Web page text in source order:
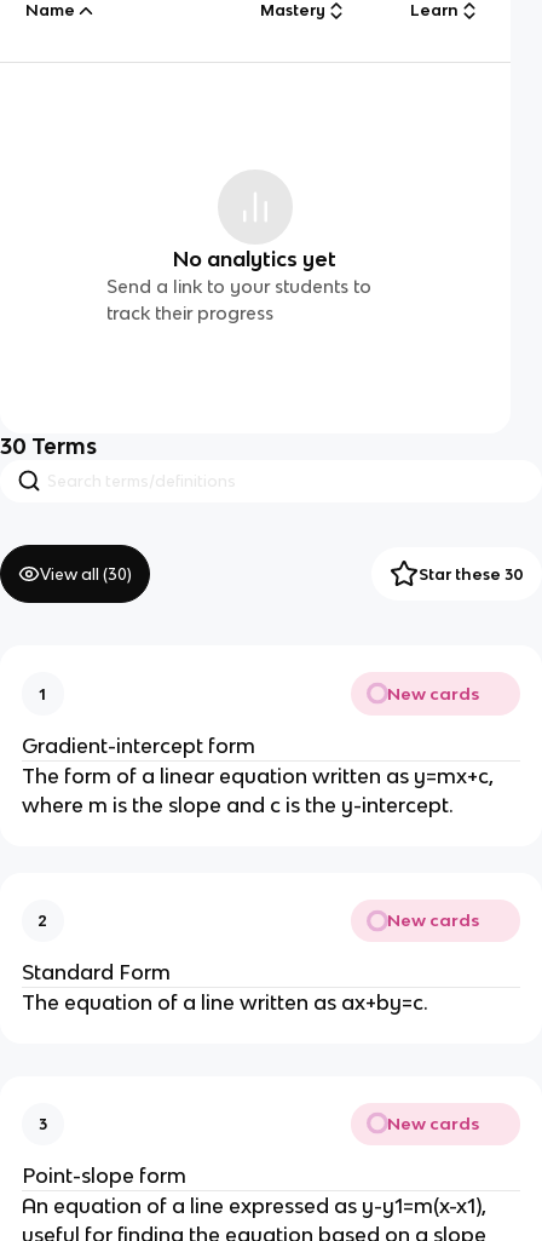
Name Mastery Learn
No analytics yet
Send a link to your students to
track their progress
30 Terms
View all (30) Star these 30
1 New cards
Gradient-intercept form
The form of a linear equation written as y=mx+c,
where m is the slope and c is the y-intercept.
2 New cards
Standard Form
The equation of a line written as ax+by=c.
3 New cards
Point-slope form
An equation of a line expressed as y-y1=m(x-x1),
useful for finding the equation based on a slope